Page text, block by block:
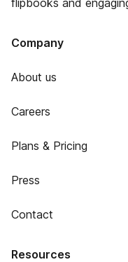
flipbooks and
Company
About us
Careers
Plans & Pricing
Press
Contact
Resources